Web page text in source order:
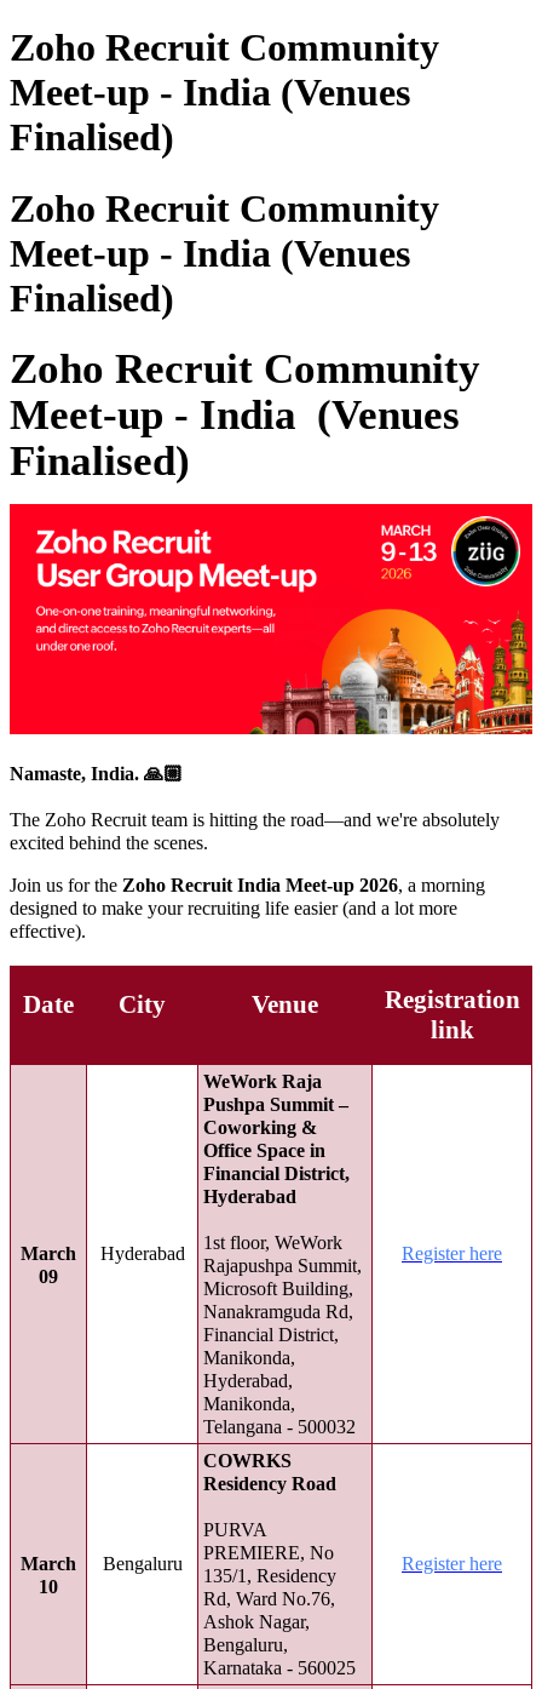
Zoho Recruit Community
Meet-up - India (Venues
Finalised)
Zoho Recruit Community
Meet-up - India (Venues
Finalised)
Zoho Recruit Community
Meet-up - India (Venues
Finalised)
Namaste, India. 🙏🏼
The Zoho Recruit team is hitting the road—and we're absolutely
excited behind the scenes.
Join us for the Zoho Recruit India Meet-up 2026, a morning
designed to make your recruiting life easier (and a lot more
effective).
Date City Venue
Registration
link
March
09
Hyderabad
WeWork Raja
Pushpa Summit –
Coworking &
Office Space in
Financial District,
Hyderabad
1st floor, WeWork
Rajapushpa Summit,
Microsoft Building,
Nanakramguda Rd,
Financial District,
Manikonda,
Hyderabad,
Manikonda,
Telangana - 500032
Register here
March
10
Bengaluru
COWRKS
Residency Road
PURVA
PREMIERE, No
135/1, Residency
Rd, Ward No.76,
Ashok Nagar,
Bengaluru,
Karnataka - 560025
Register here